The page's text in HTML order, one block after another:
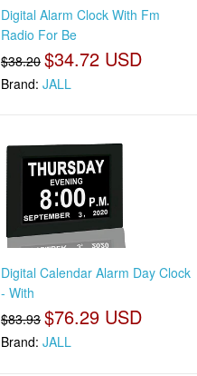
Digital Alarm Clock With Fm
Radio For Be
$38.20 $34.72 USD
Brand: JALL
Digital Calendar Alarm Day Clock
- With
$83.93 $76.29 USD
Brand: JALL